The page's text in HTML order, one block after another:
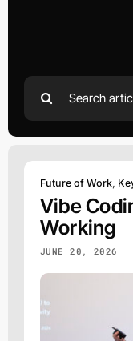
Search
for:
Future of Work
Vibe
Working
JUNE 20, 2026